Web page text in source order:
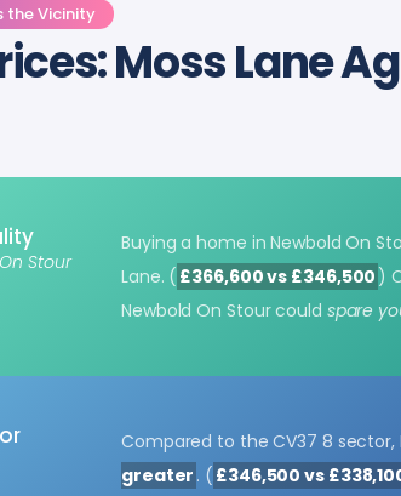
the Vicinity
Moss Lane
Stour
Buying a home in Newbold On
Lane. ( £366,600 vs £346,500 )
Newbold On Stour could spare
Compared to the CV37 8 sector,
greater . ( £346,500 vs